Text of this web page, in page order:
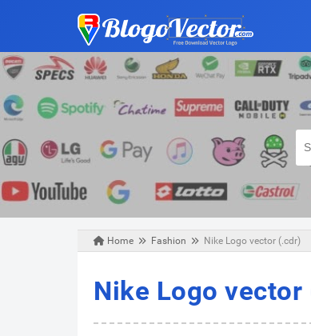
Home Fashion Nike Logo vector (.cdr)
Nike Logo vector